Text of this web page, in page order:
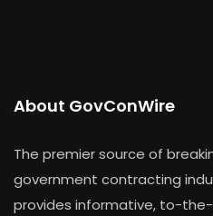
About GovConWire
The premier source of
government contracting
provides informative, to-